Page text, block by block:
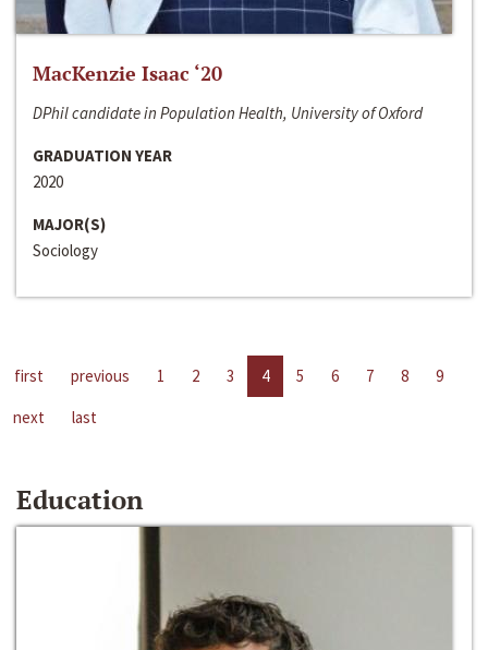
MacKenzie Isaac ‘20
DPhil candidate in Population Health, University of Oxford
GRADUATION YEAR
2020
MAJOR(S)
Sociology
first previous 1 2 3 4 5 6 7 8
9
next
last
Education